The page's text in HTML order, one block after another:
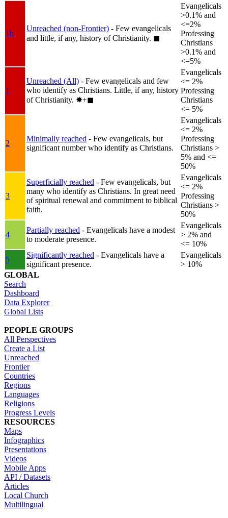
1b
Unreached (non-Frontier) - Few evangelicals
and little, if any, history of Christianity. ◼︎
Evangelicals
>0.1% and
<=2%
Professing
Christians
>0.1% and
<=5%
1
Unreached (All) - Few evangelicals and few
who identify as Christians. Little, if any, history
of Christianity. ✸︎+◼︎
Evangelicals
<= 2%
Professing
Christians
<= 5%
2
Minimally reached - Few evangelicals, but
significant number who identify as Christians.
Evangelicals
<= 2%
Professing
Christians >
5% and <=
50%
3
Superficially reached - Few evangelicals, but
many who identify as Christians. In great need
of spiritual renewal and commitment to biblical
faith.
Evangelicals
<= 2%
Professing
Christians >
50%
4
Partially reached - Evangelicals have a modest
to moderate presence.
Evangelicals
> 2% and
<= 10%
5
Significantly reached - Evangelicals have a
significant presence.
Evangelicals
> 10%
GLOBAL
Search
Dashboard
Data Explorer
Global Lists
PEOPLE GROUPS
All Perspectives
Create a List
Unreached
Frontier
Countries
Regions
Languages
Religions
Progress Levels
RESOURCES
Maps
Infographics
Presentations
Videos
Mobile Apps
API / Datasets
Articles
Local Church
Multilingual